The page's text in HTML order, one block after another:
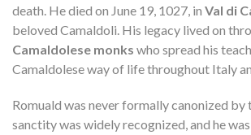
death. He died on June 19, 1027, in Val di
beloved Camaldoli. His legacy lived on
Camaldolese monks who spread his
Camaldolese way of life throughout Italy
Romuald was never formally canonized by
sanctity was widely recognized, and he